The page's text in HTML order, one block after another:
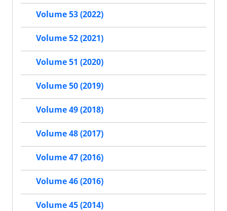
Volume 53 (2022)
Volume 52 (2021)
Volume 51 (2020)
Volume 50 (2019)
Volume 49 (2018)
Volume 48 (2017)
Volume 47 (2016)
Volume 46 (2016)
Volume 45 (2014)